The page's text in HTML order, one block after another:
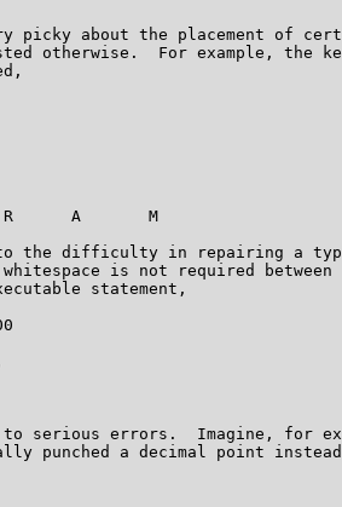
picky about the placement of
otherwise.  For example, the
A       M
the difficulty in repairing a
is not required
statement,
to serious errors.  Imagine, for
punched a decimal point